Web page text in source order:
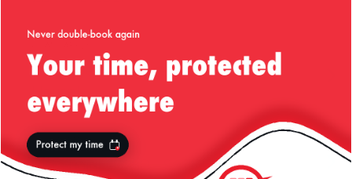
Goodbye Old House, Hello New
15 OCTOBER 2013
Vista Point – I280 – San Mateo